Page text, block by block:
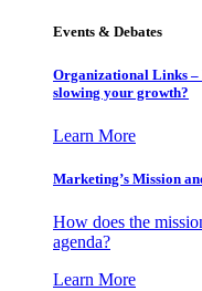
Events & Debates
Organizational Links
slowing your growth?
Learn More
Marketing’s Mission
How does the
agenda?
Learn More